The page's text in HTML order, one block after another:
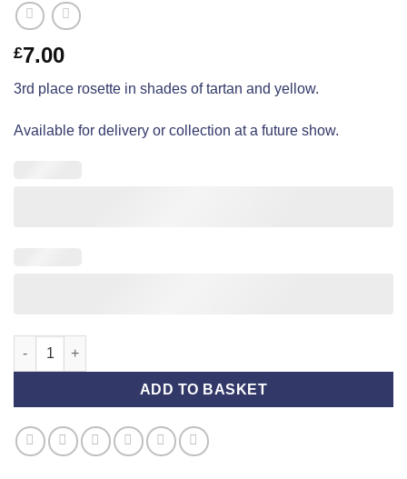
£7.00
3rd place rosette in shades of tartan and yellow.
Available for delivery or collection at a future show.
Open Show - Third Place - Tartan quantity
ADD TO BASKET